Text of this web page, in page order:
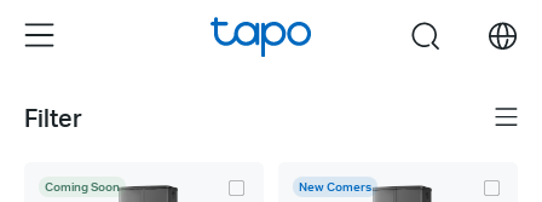
the
Menu search
Filter Menu
Coming Soon New Comers